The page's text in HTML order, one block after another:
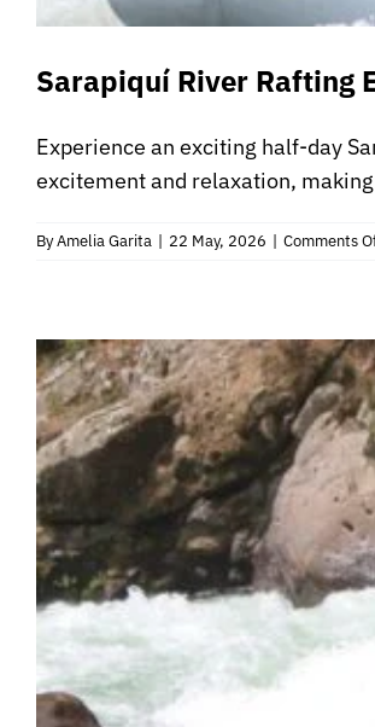
Sarapiquí River Rafting
Experience an exciting half-day
excitement and relaxation,
ByAmelia Garita | 22 May, 2026 | Comments